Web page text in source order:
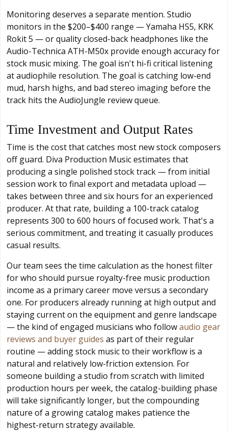
Monitoring deserves a separate mention. Studio
monitors in the $200–$400 range — Yamaha HS5, KRK
Rokit 5 — or quality closed-back headphones like the
Audio-Technica ATH-M50x provide enough accuracy for
stock music mixing. The goal isn't hi-fi critical listening
at audiophile resolution. The goal is catching low-end
mud, harsh highs, and bad stereo imaging before the
track hits the AudioJungle review queue.
Time Investment and Output Rates
Time is the cost that catches most new stock composers
off guard. Diva Production Music estimates that
producing a single polished stock track — from initial
session work to final export and metadata upload —
takes between three and six hours for an experienced
producer. At that rate, building a 100-track catalog
represents 300 to 600 hours of focused work. That's a
serious commitment, and treating it casually produces
casual results.
Our team sees the time calculation as the honest filter
for who should pursue royalty-free music production
income as a primary career move versus a secondary
one. For producers already running at high output and
staying current on the equipment and genre landscape
— the kind of engaged musicians who followaudio gear
reviews and buyer guides as part of their regular
routine — adding stock music to their workflow is a
natural and relatively low-friction extension. For
someone building a studio from scratch with limited
production hours per week, the catalog-building phase
will take significantly longer, but the compounding
nature of a growing catalog makes patience the
highest-return strategy available.